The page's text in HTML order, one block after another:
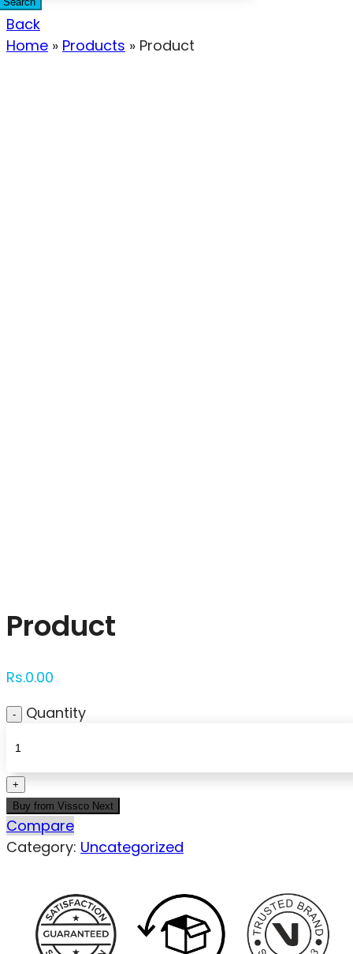
Back
Home » Products » Product
Product
Rs.0.00
Quantity
Buy from Vissco Next
Compare
Category: Uncategorized